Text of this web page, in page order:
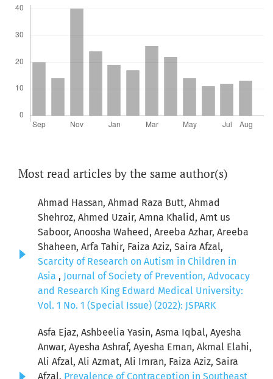
Most read articles by the same author(s)
Ahmad Hassan, Ahmad Raza Butt, Ahmad
Shehroz, Ahmed Uzair, Amna Khalid, Amt us
Saboor, Anoosha Waheed, Areeba Azhar, Areeba
Shaheen, Arfa Tahir, Faiza Aziz, Saira Afzal,
Scarcity of Research on Autism in Children in
Asia , Journal of Society of Prevention, Advocacy
and Research King Edward Medical University:
Vol. 1 No. 1 (Special Issue) (2022): JSPARK
Asfa Ejaz, Ashbeelia Yasin, Asma Iqbal, Ayesha
Anwar, Ayesha Ashraf, Ayesha Eman, Akmal Elahi,
Ali Afzal, Ali Azmat, Ali Imran, Faiza Aziz, Saira
Afzal, Prevalence of Contraception in Southeast